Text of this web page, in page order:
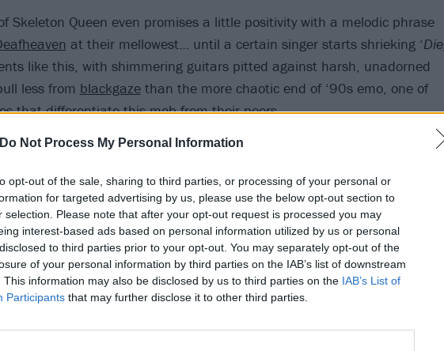
Do Not Process My Personal Information
opt-out of the sale, sharing to third parties, or processing of your personal or
for targeted advertising by us, please use the below opt-out section to
selection. Please note that after your opt-out request is processed you may
interest-based ads based on personal information utilized by us or personal
to third parties prior to your opt-out. You may separately opt-out of the
of your personal information by third parties on the IAB’s list of downstream
This information may also be disclosed by us to third parties on the IAB’s List of
Participants that may further disclose it to other third parties.
Skeleton Queen even promises a little positivity with a melodic phrase
at their mellowest… until a certain singer starts shrieking ‘Die,
like this, with shimmering guitars pitted against harsh, unadorned
less from blackgazethan the more chaotic end of ‘90s emo, one of
that differentiate this mob from their peers.